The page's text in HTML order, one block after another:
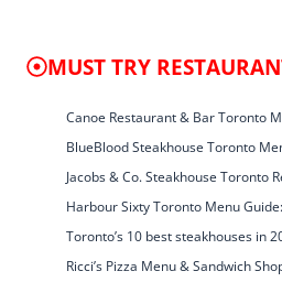
MUST TRY
Canoe Restaurant & Bar Toronto
BlueBlood Steakhouse Toronto
Jacobs & Co. Steakhouse Toronto
Harbour Sixty Toronto Menu
Toronto’s 10 best steakhouses in
Ricci’s Pizza Menu & Sandwich